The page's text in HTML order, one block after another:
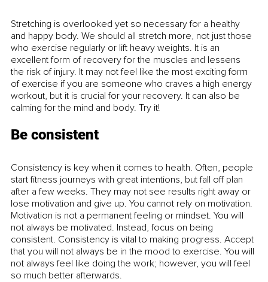
Stretching is overlooked yet so necessary for a healthy
and happy body. We should all stretch more, not just those
who exercise regularly or lift heavy weights. It is an
excellent form of recovery for the muscles and lessens
the risk of injury. It may not feel like the most exciting form
of exercise if you are someone who craves a high energy
workout, but it is crucial for your recovery. It can also be
calming for the mind and body. Try it!
Be consistent
Consistency is key when it comes to health. Often, people
start fitness journeys with great intentions, but fall off plan
after a few weeks. They may not see results right away or
lose motivation and give up. You cannot rely on motivation.
Motivation is not a permanent feeling or mindset. You will
not always be motivated. Instead, focus on being
consistent. Consistency is vital to making progress. Accept
that you will not always be in the mood to exercise. You will
not always feel like doing the work; however, you will feel
so much better afterwards.